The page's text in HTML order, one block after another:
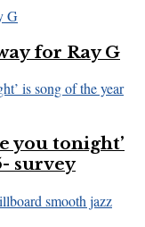
for Ray G
you tonight’
survey